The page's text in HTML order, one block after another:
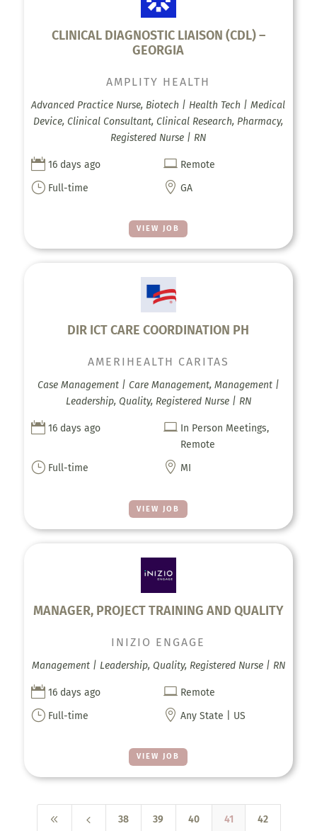
CLINICAL DIAGNOSTIC LIAISON (CDL) –
GEORGIA
VIEW JOB
AMPLITY HEALTH
Advanced Practice Nurse, Biotech | Health Tech | Medical
Device, Clinical Consultant, Clinical Research, Pharmacy,
Registered Nurse | RN
 16 days ago  Remote
} Full-time  GA
DIR ICT CARE COORDINATION PH
VIEW JOB
AMERIHEALTH CARITAS
Case Management | Care Management, Management |
Leadership, Quality, Registered Nurse | RN
 16 days ago  In Person Meetings,
Remote
} Full-time  MI
MANAGER, PROJECT TRAINING AND QUALITY
VIEW JOB
INIZIO ENGAGE
Management | Leadership, Quality, Registered Nurse | RN
 16 days ago  Remote
} Full-time  Any State | US
8 4 38 39 40 41 42